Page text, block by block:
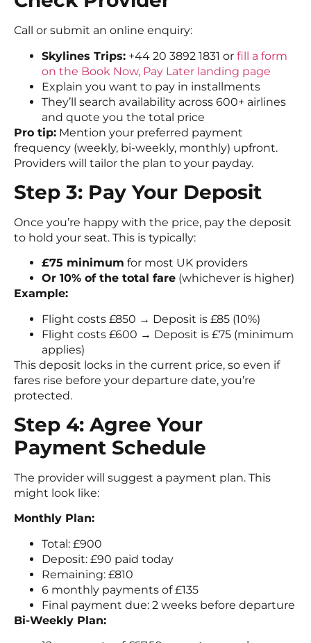
Call or submit an online enquiry:
Skylines Trips: +44 20 3892 1831 or fill a form
on the Book Now, Pay Later landing page
Explain you want to pay in installments
They’ll search availability across 600+ airlines
and quote you the total price
Pro tip: Mention your preferred payment
frequency (weekly, bi-weekly, monthly) upfront.
Providers will tailor the plan to your payday.
Step 3: Pay Your Deposit
Once you’re happy with the price, pay the deposit
to hold your seat. This is typically:
£75 minimum for most UK providers
Or 10% of the total fare (whichever is higher)
Example:
Flight costs £850 → Deposit is £85 (10%)
Flight costs £600 → Deposit is £75 (minimum
applies)
This deposit locks in the current price, so even if
fares rise before your departure date, you’re
protected.
Step 4: Agree Your
Payment Schedule
The provider will suggest a payment plan. This
might look like:
Monthly Plan:
Total: £900
Deposit: £90 paid today
Remaining: £810
6 monthly payments of £135
Final payment due: 2 weeks before departure
Bi-Weekly Plan: